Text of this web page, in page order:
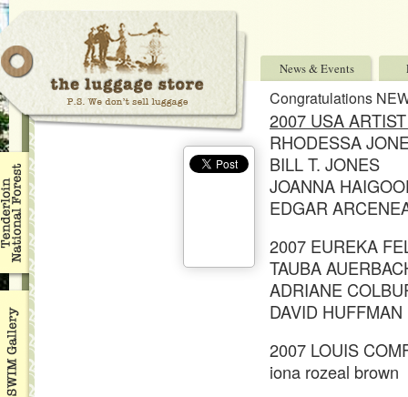
News & Events
Congratulations
2007 USA
RHODESSA
BILL T. JONES
JOANNA
EDGAR
2007 EUREKA
TAUBA
ADRIANE
DAVID HUFFMAN
2007 LOUIS
iona rozeal brown